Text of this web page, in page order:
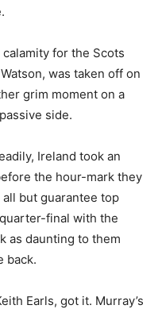
for the Scots
was taken off on
grim moment on a
side.
Ireland took an
the hour-mark they
but guarantee top
final with the
as daunting to them
back.
Earls, got it. Murray’s